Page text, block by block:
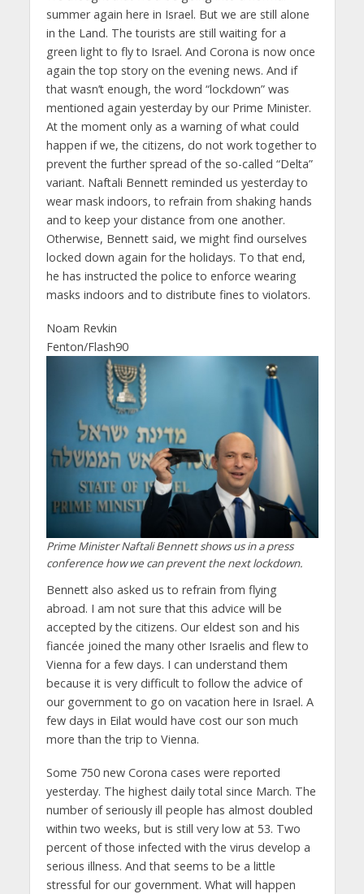
summer again here in Israel. But we are still alone
in the Land. The tourists are still waiting for a
green light to fly to Israel. And Corona is now once
again the top story on the evening news. And if
that wasn’t enough, the word “lockdown” was
mentioned again yesterday by our Prime Minister.
At the moment only as a warning of what could
happen if we, the citizens, do not work together to
prevent the further spread of the so-called “Delta”
variant. Naftali Bennett reminded us yesterday to
wear mask indoors, to refrain from shaking hands
and to keep your distance from one another.
Otherwise, Bennett said, we might find ourselves
locked down again for the holidays. To that end,
he has instructed the police to enforce wearing
masks indoors and to distribute fines to violators.
Noam Revkin
Fenton/Flash90
Prime Minister Naftali Bennett shows us in a press
conference how we can prevent the next lockdown.
Bennett also asked us to refrain from flying
abroad. I am not sure that this advice will be
accepted by the citizens. Our eldest son and his
fiancée joined the many other Israelis and flew to
Vienna for a few days. I can understand them
because it is very difficult to follow the advice of
our government to go on vacation here in Israel. A
few days in Eilat would have cost our son much
more than the trip to Vienna.
Some 750 new Corona cases were reported
yesterday. The highest daily total since March. The
number of seriously ill people has almost doubled
within two weeks, but is still very low at 53. Two
percent of those infected with the virus develop a
serious illness. And that seems to be a little
stressful for our government. What will happen